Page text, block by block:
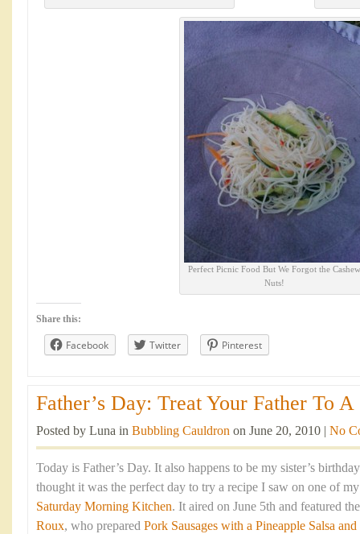
Perfect Picnic Food But We Forgot the Cashew
Nuts!
Share this:
Facebook Twitter Pinterest
Father’s Day: Treat Your Father To
Posted by Luna in Bubbling Cauldron on June 20, 2010 | No
Today is Father’s Day. It also happens to be my sister’s
thought it was the perfect day to try a recipe I saw on one of
Saturday Morning Kitchen. It aired on June 5th and featured
Roux, who prepared Pork Sausages with a Pineapple Salsa